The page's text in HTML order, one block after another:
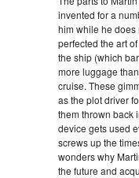
invented for a
him while he does
perfected the art
the ship (which
more luggage
cruise. These
as the plot driver
them thrown back
device gets used
screws up the
wonders why
the future and